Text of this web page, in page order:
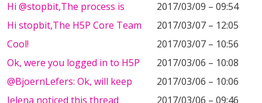
Hi @stopbit,The process is
2017/03/09 – 09:54
Hi stopbit,The H5P Core Team
2017/03/07 – 12:05
Cool!
2017/03/07 – 10:56
Ok, were you logged in to H5P
2017/03/06 – 10:08
@BjoernLefers: Ok, will keep
2017/03/06 – 10:06
Jelena noticed this thread
2017/03/06 – 09:46